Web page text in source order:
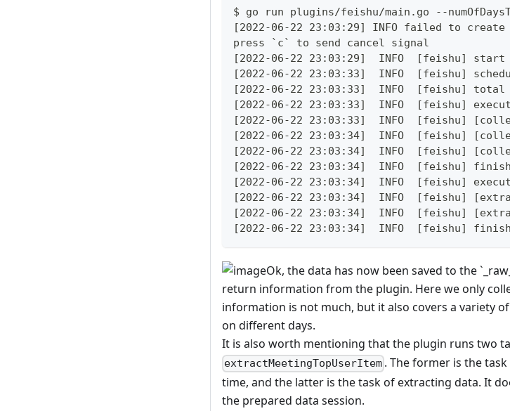
$ go run plugins/feishu/main.go --
[2022-06-22 23:03:29] INFO failed to
press `c` to send cancel signal
[2022-06-22 23:03:29]  INFO  [feishu] start
[2022-06-22 23:03:33]  INFO  [feishu]
[2022-06-22 23:03:33]  INFO  [feishu]
[2022-06-22 23:03:33]  INFO  [feishu]
[2022-06-22 23:03:33]  INFO  [feishu]
[2022-06-22 23:03:34]  INFO  [feishu]
[2022-06-22 23:03:34]  INFO  [feishu]
[2022-06-22 23:03:34]  INFO  [feishu]
[2022-06-22 23:03:34]  INFO  [feishu]
[2022-06-22 23:03:34]  INFO  [feishu]
[2022-06-22 23:03:34]  INFO  [feishu]
[2022-06-22 23:03:34]  INFO  [feishu]
Ok, the data has now been saved to the
return information from the plugin. Here we only
information is not much, but it also covers a variety
on different days.
It is also worth mentioning that the plugin runs two
extractMeetingTopUserItem . The former is the
time, and the latter is the task of extracting data. It
the prepared data session.